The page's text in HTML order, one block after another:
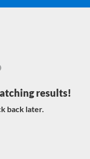
results!
back later.